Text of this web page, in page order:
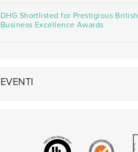
DHG Shortlisted for Prestigious British
Business Excellence Awards
EVENTI